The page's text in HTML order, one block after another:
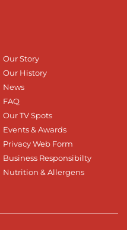
Our Story
Our History
News
FAQ
Our TV Spots
Events & Awards
Privacy Web Form
Business Responsibilty
Nutrition & Allergens